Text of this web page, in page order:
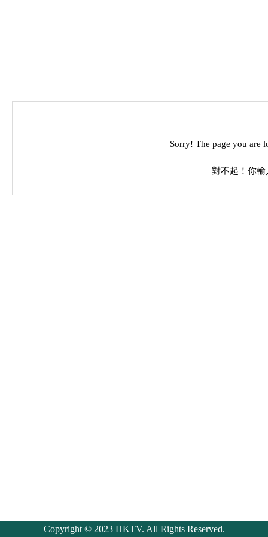
Sorry! The page you are
對不起！你
Copyright © 2023 HKTV. All Rights Reserved.